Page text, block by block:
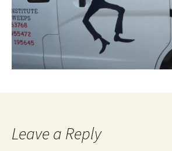
Leave a Reply